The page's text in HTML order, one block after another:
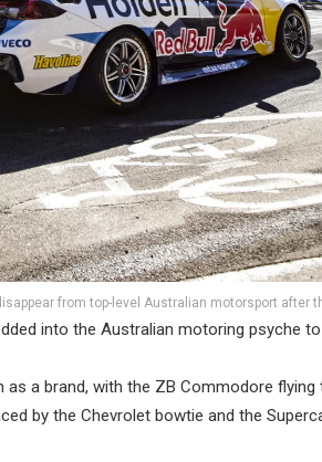
from top-level Australian motorsport after
into the Australian motoring psyche
a brand, with the ZB Commodore
by the Chevrolet bowtie and the